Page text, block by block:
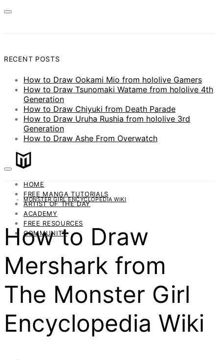
RECENT POSTS
How to Draw Ookami Mio from hololive Gamers
How to Draw Tsunomaki Watame from hololive 4th
Generation
How to Draw Chiyuki from Death Parade
How to Draw Uruha Rushia from hololive 3rd
Generation
How to Draw Ashe From Overwatch
HOME
FREE MANGA TUTORIALS
ARTIST OF THE DAY
ACADEMY
FREE RESOURCES
COMMUNITY
MONSTER GIRL ENCYCLOPEDIA WIKI
How to Draw
Mershark from
The Monster Girl
Encyclopedia Wiki